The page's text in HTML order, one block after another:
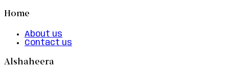
Home
About us
Contact us
Alshaheera